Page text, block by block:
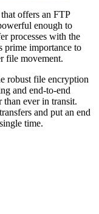
offers an FTP
enough to
processes with the
prime importance to
file movement.
robust file encryption
and end-to-end
ever in transit.
and put an end
time.